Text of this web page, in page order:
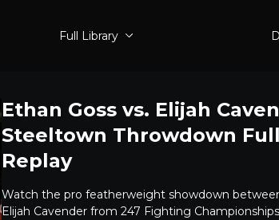
Full Library
Ethan Goss vs. Elijah
Steeltown Throwdown
Replay
Watch the pro featherweight showdown
Elijah Cavender from 247 Fighting